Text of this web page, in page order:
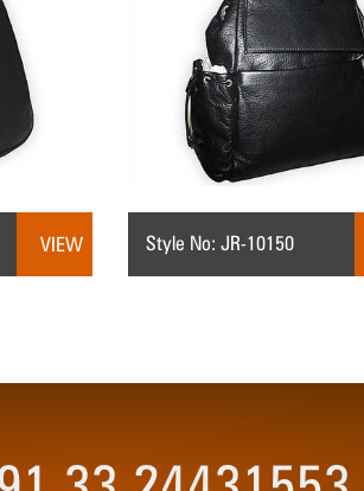
VIEW Style No: JR-10150